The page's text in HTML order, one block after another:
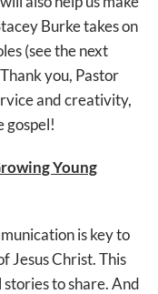
Burke takes on
(see the next
you, Pastor
and creativity,
gospel!
Young
is key to
Jesus Christ. This
to share. And